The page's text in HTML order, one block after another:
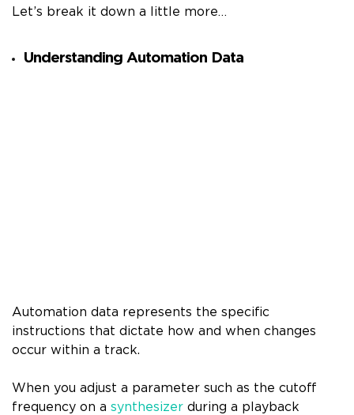
Let’s break it down a little more…
Understanding Automation Data
Automation data represents the specific
instructions that dictate how and when changes
occur within a track.
When you adjust a parameter such as the cutoff
frequency on a synthesizer during a playback